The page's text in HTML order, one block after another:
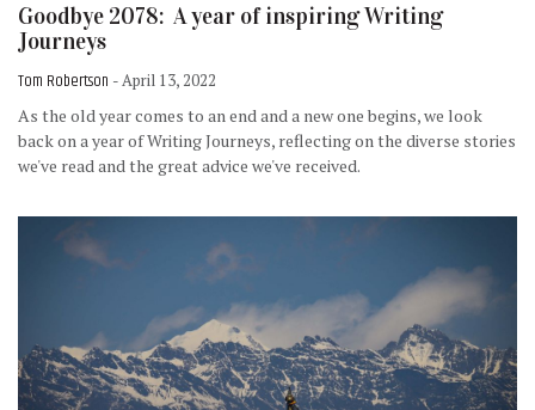
Goodbye 2078: A year of inspiring Writing
Journeys
Tom Robertson - April 13, 2022
As the old year comes to an end and a new one begins, we look
back on a year of Writing Journeys, reflecting on the diverse stories
we've read and the great advice we've received.